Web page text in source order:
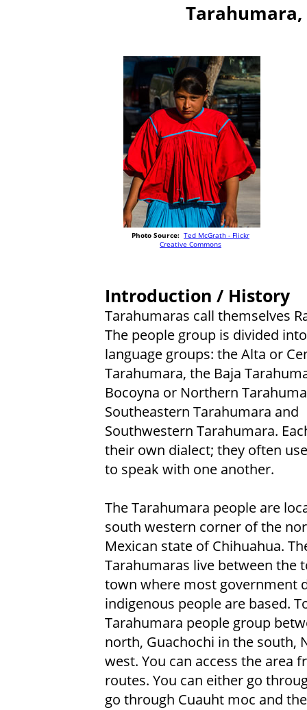
Photo Source: Ted McGrath - Flickr
Creative Commons
Introduction / History
Tarahumaras call themselves
The people group is divided
language groups: the Alta or
Tarahumara, the Baja
Bocoyna or Northern
Southeastern Tarahumara and
Southwestern Tarahumara.
their own dialect; they often
to speak with one another.
The Tarahumara people are
south western corner of the
Mexican state of Chihuahua.
Tarahumaras live between the
town where most government
indigenous people are based.
Tarahumara people group
north, Guachochi in the south,
west. You can access the area
routes. You can either go
go through Cuauht moc and